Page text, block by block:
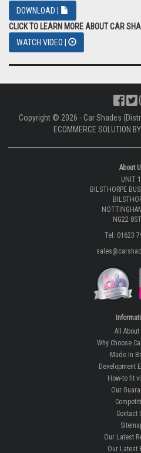
DOWNLOAD |
CLICK TO LEARN MORE ABOUT CAR
WATCH VIDEO |
Copyright © 2026 - Car Shades
ECOMMERCE SOLUTION BY
About
UNIT
BILSTHORPE
NG22
Tel: 01623
All About
Why Choose
Made In
Development
How-to fit
Our
Contact
Our Latest
Our Latest